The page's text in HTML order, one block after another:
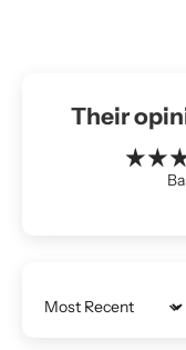
Their
Sort by